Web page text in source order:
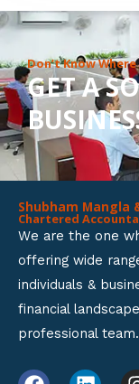
Don’t Know
GET A
Shubham Mangla
Chartered
We are the one
offering wide
individuals &
financial
professional team.
F L